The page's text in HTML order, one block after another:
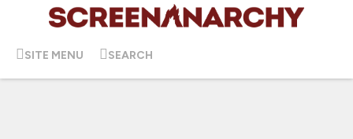
SITE MENU SEARCH